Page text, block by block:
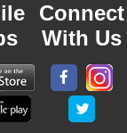
Connect
With Us